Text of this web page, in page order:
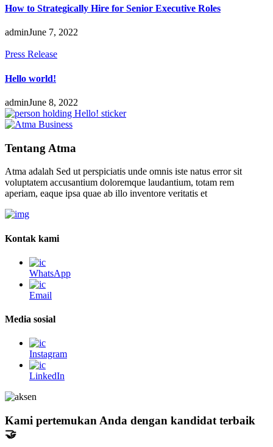
How to Strategically Hire for Senior Executive Roles
adminJune 7, 2022
Press Release
Hello world!
adminJune 8, 2022
Tentang Atma
Atma adalah Sed ut perspiciatis unde omnis iste natus error sit
voluptatem accusantium doloremque laudantium, totam rem
aperiam, eaque ipsa quae ab illo inventore veritatis et
Kontak kami
WhatsApp
Email
Media sosial
Instagram
LinkedIn
Kami pertemukan Anda dengan kandidat terbaik
🤝